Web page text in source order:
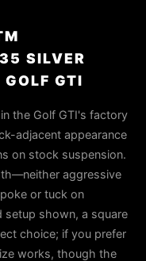
SILVER
GTI
the Golf GTI's factory
adjacent appearance
on stock suspension.
aggressive
or tuck on
setup shown, a square
choice; if you prefer
works, though the